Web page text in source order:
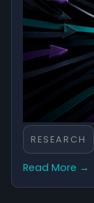
RESEARCH
Read More →